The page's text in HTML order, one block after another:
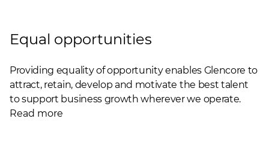
Equal opportunities
Providing equality of opportunity enables Glencore to
attract, retain, develop and motivate the best talent
to support business growth wherever we operate.
Read more